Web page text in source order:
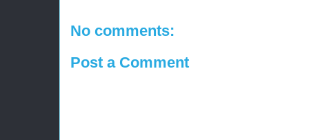
No comments:
Post a Comment